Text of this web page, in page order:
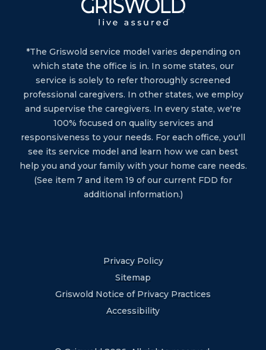
*The Griswold service model varies depending on
which state the office is in. In some states, our
service is solely to refer thoroughly screened
professional caregivers. In other states, we employ
and supervise the caregivers. In every state, we're
100% focused on quality services and
responsiveness to your needs. For each office, you'll
see its service model and learn how we can best
help you and your family with your home care needs.
(See item 7 and item 19 of our current FDD for
additional information.)
Privacy Policy
Sitemap
Griswold Notice of Privacy Practices
Accessibility